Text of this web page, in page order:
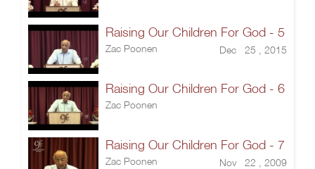
Raising Our Children For God - 5
Zac Poonen Dec 25 , 2015
Raising Our Children For God - 6
Zac Poonen
Raising Our Children For God - 7
Zac Poonen Nov 22 , 2009